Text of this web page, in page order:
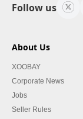
Follow us
About Us
XOOBAY
Corporate News
Jobs
Seller Rules